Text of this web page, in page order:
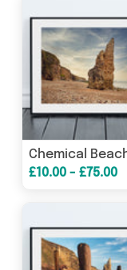
£10.00 - £75.00